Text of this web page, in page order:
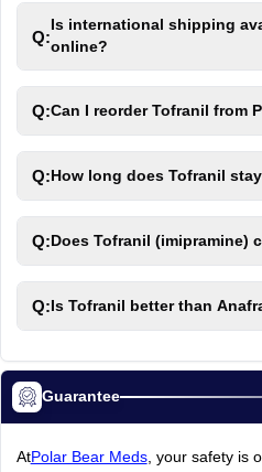
Q:
Is international shipping
online?
Q:Can I reorder Tofranil from
Q:How long does Tofranil
Q:Does Tofranil (imipramine)
Q:Is Tofranil better than
Guarantee
AtPolar Bear Meds, your safety is